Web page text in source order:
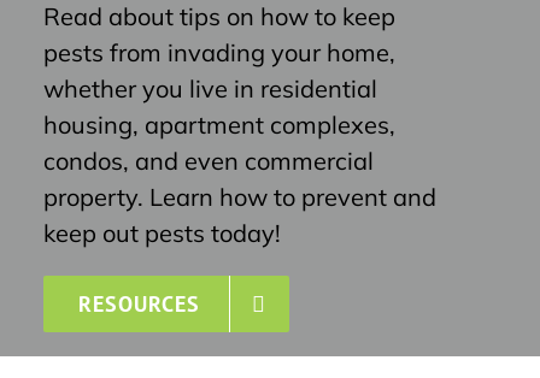
Read about tips on how to keep
pests from invading your home,
whether you live in residential
housing, apartment complexes,
condos, and even commercial
property. Learn how to prevent and
keep out pests today!
RESOURCES